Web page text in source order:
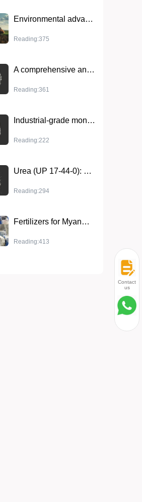
Environmental advantages of ammonium sulfate
Reading:375
A comprehensive analysis of efficient phosphate fertilizer - triple superphosphate
Reading:361
Industrial-grade monoammonium phosphate that comprehensively improves crop health
Reading:222
Urea (UP 17-44-0): High-efficiency fertilizer that improves soil and enhances crop resistance
Reading:294
Fertilizers for Myanmar agriculture: key to sustainable agriculture development
Reading:413
Contact
us